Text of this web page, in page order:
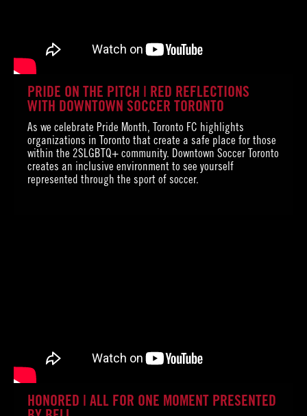
PRIDE ON THE PITCH | RED REFLECTIONS
WITH DOWNTOWN SOCCER TORONTO
As we celebrate Pride Month, Toronto FC highlights
organizations in Toronto that create a safe place for those
within the 2SLGBTQ+ community. Downtown Soccer Toronto
creates an inclusive environment to see yourself
represented through the sport of soccer.
HONORED | ALL FOR ONE MOMENT PRESENTED